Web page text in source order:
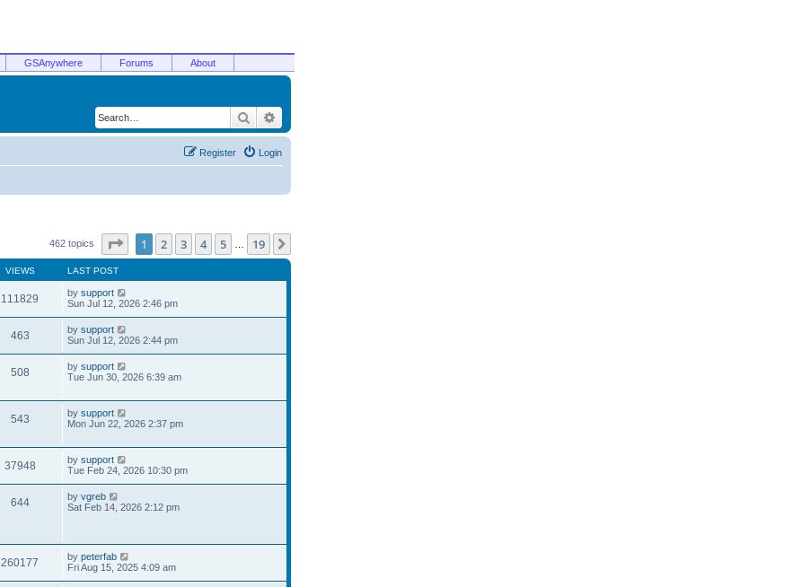
GSAnywhere Forums About
Search
Login
Register
462 topics Page of 19
1 2 3 4 5 19
VIEWS LAST POST
111829 by support
Sun Jul 12, 2026 2:46 pm
463 by support
Sun Jul 12, 2026 2:44 pm
508 by support
Tue Jun 30, 2026 6:39 am
543 by support
Mon Jun 22, 2026 2:37 pm
37948 by support
Tue Feb 24, 2026 10:30 pm
644 by vgreb
Sat Feb 14, 2026 2:12 pm
260177 by peterfab
Fri Aug 15, 2025 4:09 am